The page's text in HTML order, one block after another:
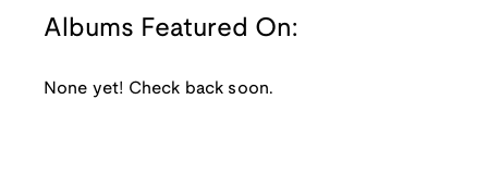
Albums Featured On:
None yet! Check back soon.